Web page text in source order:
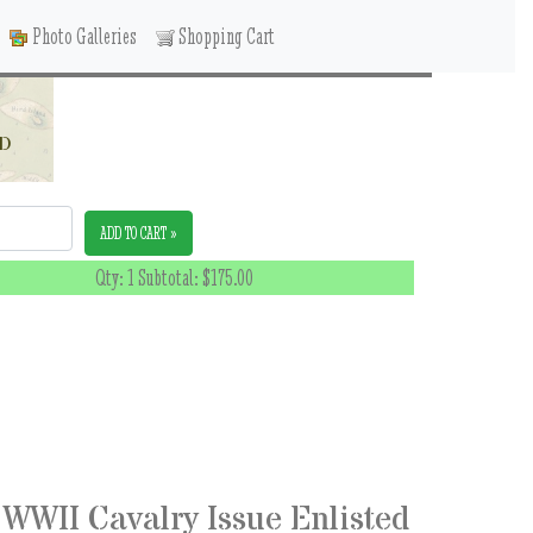
Photo Galleries Shopping Cart
ADD TO CART »
Qty: 1 Subtotal: $175.00
Cavalry Issue Enlisted